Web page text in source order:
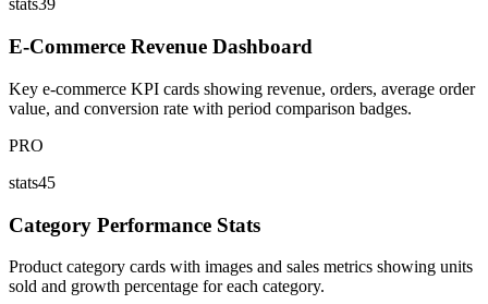
stats39
E-Commerce Revenue Dashboard
Key e-commerce KPI cards showing revenue, orders, average order
value, and conversion rate with period comparison badges.
PRO
stats45
Category Performance Stats
Product category cards with images and sales metrics showing units
sold and growth percentage for each category.